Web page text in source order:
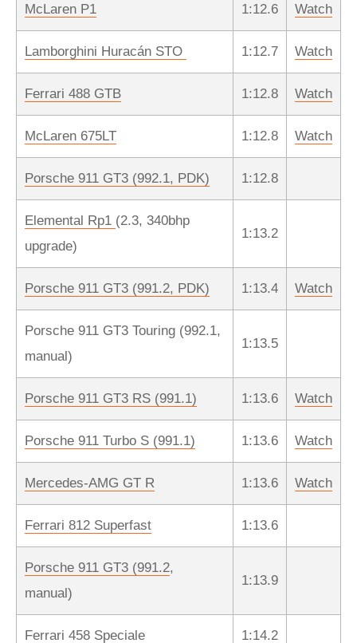
McLaren P1 1:12.6 Watch
Lamborghini Huracán STO 1:12.7 Watch
Ferrari 488 GTB 1:12.8 Watch
McLaren 675LT 1:12.8 Watch
Porsche 911 GT3 (992.1, PDK) 1:12.8
Elemental Rp1 (2.3, 340bhp
upgrade)
1:13.2
Porsche 911 GT3 (991.2, PDK) 1:13.4 Watch
Porsche 911 GT3 Touring (992.1,
manual)
1:13.5
Porsche 911 GT3 RS (991.1) 1:13.6 Watch
Porsche 911 Turbo S (991.1) 1:13.6 Watch
Mercedes-AMG GT R 1:13.6 Watch
Ferrari 812 Superfast 1:13.6
Porsche 911 GT3 (991.2,
manual)
1:13.9
Ferrari 458 Speciale 1:14.2